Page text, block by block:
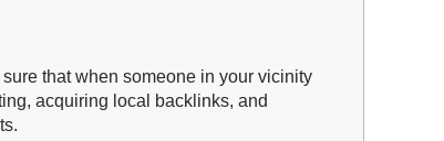
that when someone in your vicinity
acquiring local backlinks, and